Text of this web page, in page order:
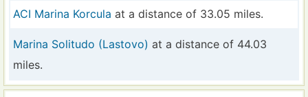
ACI Marina Korcula at a distance of 33.05 miles.
Marina Solitudo (Lastovo) at a distance of 44.03
miles.